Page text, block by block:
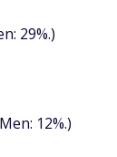
29%.)
12%.)